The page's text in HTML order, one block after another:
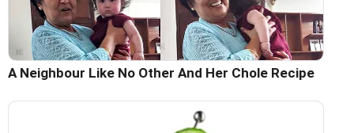
A Neighbour Like No Other And Her Chole Recipe